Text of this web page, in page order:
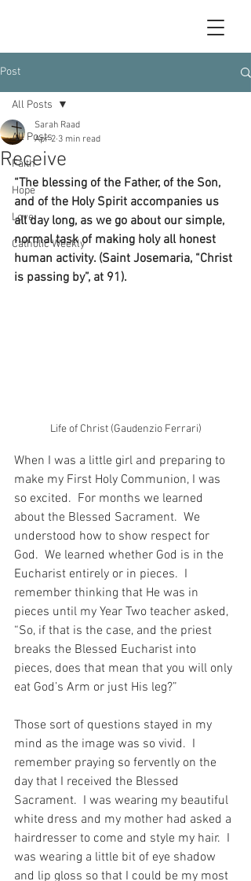
Post
All Posts
Faith
Hope
Love
Catholic Weekly
All Posts
Receive
Sarah Raad
Apr 2 3 min read
“The blessing of the Father, of the Son,
and of the Holy Spirit accompanies us
all day long, as we go about our simple,
normal task of making holy all honest
human activity. (Saint Josemaria, “Christ
is passing by”, at 91).
Life of Christ (Gaudenzio Ferrari)
When I was a little girl and preparing to
make my First Holy Communion, I was
so excited.  For months we learned
about the Blessed Sacrament.  We
understood how to show respect for
God.  We learned whether God is in the
Eucharist entirely or in pieces.  I
remember thinking that He was in
pieces until my Year Two teacher asked,
“So, if that is the case, and the priest
breaks the Blessed Eucharist into
pieces, does that mean that you will only
eat God’s Arm or just His leg?”
Those sort of questions stayed in my
mind as the image was so vivid.  I
remember praying so fervently on the
day that I received the Blessed
Sacrament.  I was wearing my beautiful
white dress and my mother had asked a
hairdresser to come and style my hair.  I
was wearing a little bit of eye shadow
and lip gloss so that I could be my most